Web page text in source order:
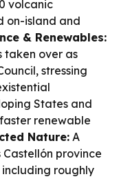
volcanic
on-island and
& Renewables:
taken over as
stressing
States and
renewable
Nature:A
Castellón province
including roughly